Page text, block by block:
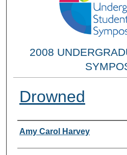
2008
Drowned
Researcher
Amy Carol Harvey